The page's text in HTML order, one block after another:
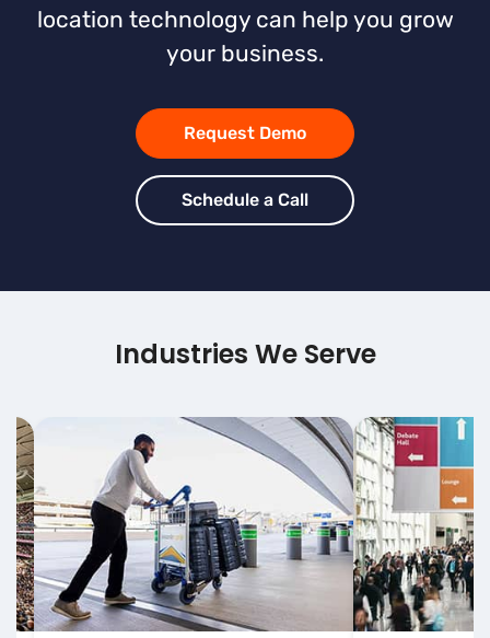
location technology can help you grow
your business.
Request Demo
Schedule a Call
Industries We Serve